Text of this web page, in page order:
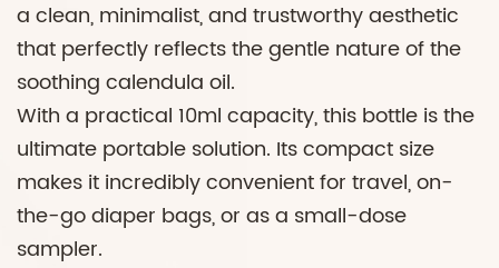
a clean, minimalist, and trustworthy aesthetic
that perfectly reflects the gentle nature of the
soothing calendula oil.
With a practical 10ml capacity, this bottle is the
ultimate portable solution. Its compact size
makes it incredibly convenient for travel, on-
the-go diaper bags, or as a small-dose
sampler.